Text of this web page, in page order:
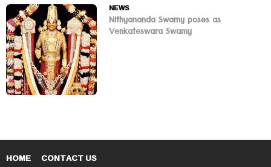
NEWS
Nithyananda Swamy poses as
Venkateswara Swamy
HOME CONTACT US